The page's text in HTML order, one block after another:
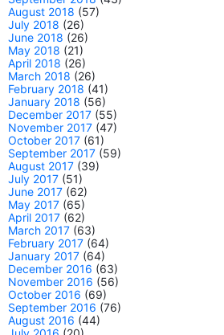
August 2018 (57)
July 2018 (26)
June 2018 (26)
May 2018 (21)
April 2018 (26)
March 2018 (26)
February 2018 (41)
January 2018 (56)
December 2017 (55)
November 2017 (47)
October 2017 (61)
September 2017 (59)
August 2017 (39)
July 2017 (51)
June 2017 (62)
May 2017 (65)
April 2017 (62)
March 2017 (63)
February 2017 (64)
January 2017 (64)
December 2016 (63)
November 2016 (56)
October 2016 (69)
September 2016 (76)
August 2016 (44)